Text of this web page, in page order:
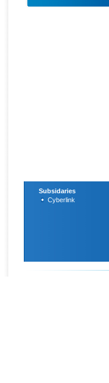
Subsidaries
Cyberlink